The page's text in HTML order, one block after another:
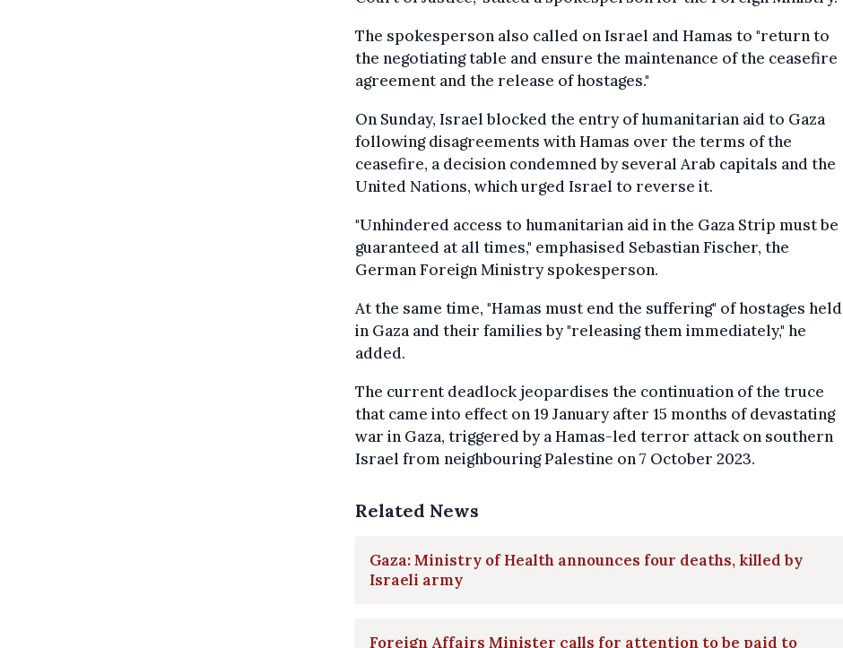
The spokesperson also called on Israel and Hamas to "return to
the negotiating table and ensure the maintenance of the ceasefire
agreement and the release of hostages."
On Sunday, Israel blocked the entry of humanitarian aid to Gaza
following disagreements with Hamas over the terms of the
ceasefire, a decision condemned by several Arab capitals and the
United Nations, which urged Israel to reverse it.
"Unhindered access to humanitarian aid in the Gaza Strip must be
guaranteed at all times," emphasised Sebastian Fischer, the
German Foreign Ministry spokesperson.
At the same time, "Hamas must end the suffering" of hostages held
in Gaza and their families by "releasing them immediately," he
added.
The current deadlock jeopardises the continuation of the truce
that came into effect on 19 January after 15 months of devastating
war in Gaza, triggered by a Hamas-led terror attack on southern
Israel from neighbouring Palestine on 7 October 2023.
Related News
Gaza: Ministry of Health announces four deaths, killed by
Israeli army
Foreign Affairs Minister calls for attention to be paid to